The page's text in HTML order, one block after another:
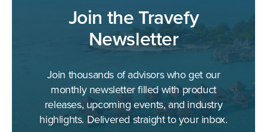
Join the Travefy
Newsletter
Join thousands of advisors who get our
monthly newsletter filled with product
releases, upcoming events, and industry
highlights. Delivered straight to your inbox.